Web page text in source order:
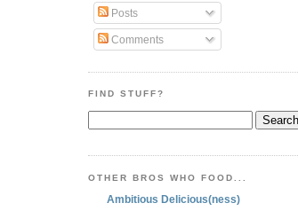
Posts
Comments
FIND STUFF?
OTHER BROS WHO FOOD...
Ambitious Delicious(ness)